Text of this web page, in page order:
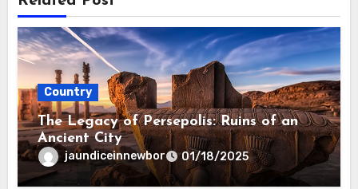
Country
The Legacy of Persepolis: Ruins of an
Ancient City
jaundiceinnewbor 01/18/2025